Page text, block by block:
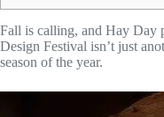
Fall is calling, and Hay Day
Design Festival isn’t just
season of the year.